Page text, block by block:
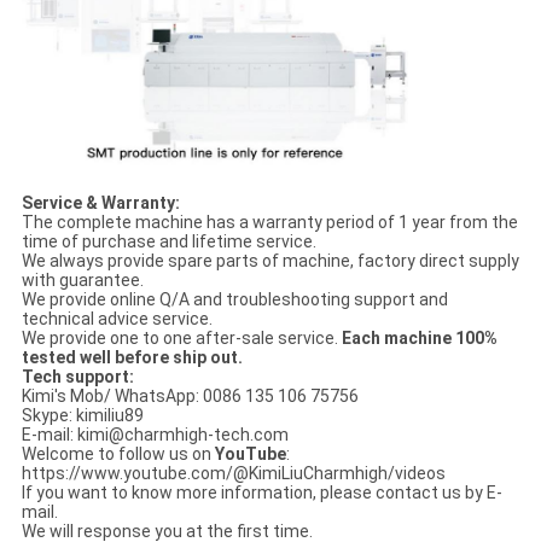
Service & Warranty:
The complete machine has a warranty period of 1 year from the
time of purchase and lifetime service.
We always provide spare parts of machine, factory direct supply
with guarantee.
We provide online Q/A and troubleshooting support and
technical advice service.
We provide one to one after-sale service. Each machine 100%
tested well before ship out.
Tech support:
Kimi's Mob/ WhatsApp: 0086 135 106 75756
Skype: kimiliu89
E-mail: kimi@charmhigh-tech.com
Welcome to follow us on YouTube:
https://www.youtube.com/@KimiLiuCharmhigh/videos
If you want to know more information, please contact us by E-
mail.
We will response you at the first time.